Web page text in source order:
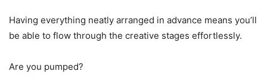
Having everything neatly arranged in advance means you’ll
be able to flow through the creative stages effortlessly.
Are you pumped?